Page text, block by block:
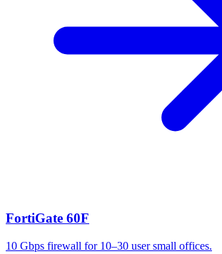
FortiGate 60F
10 Gbps firewall for 10–30 user small offices.